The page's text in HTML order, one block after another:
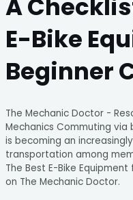
A
E-Bike
Beginner
The Mechanic Doctor -
Mechanics Commuting
is becoming an
transportation among
The Best E-Bike
on The Mechanic Doctor.